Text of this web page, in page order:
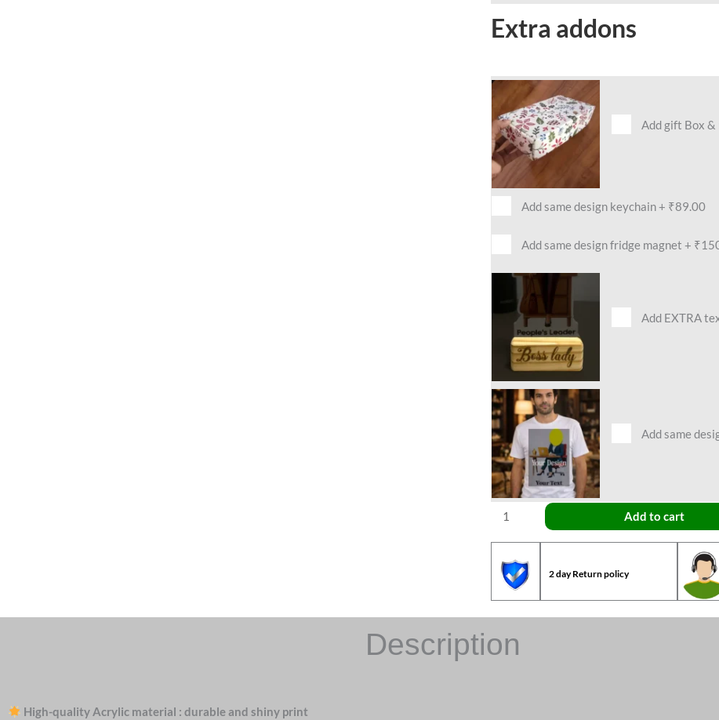
Extra addons
Add gift Box &
Add same design keychain+ ₹89.00
Add same design fridge magnet +
Add EXTRA
Add same
Add to cart
2 day Return policy
Description
High-quality Acrylic material : durable and shiny print